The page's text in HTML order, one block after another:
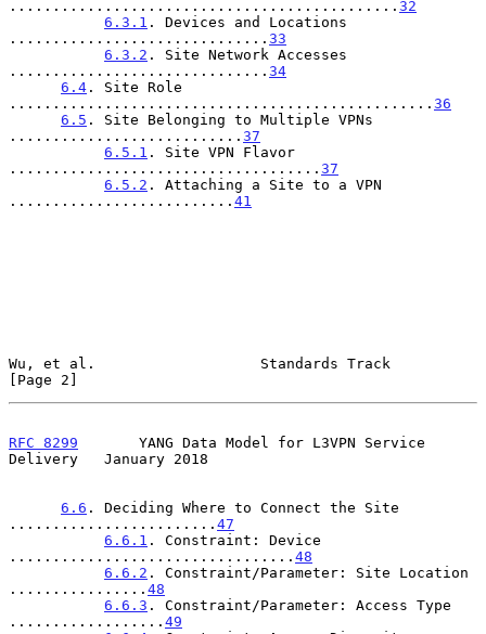
............................................. 32
6.3.1 . Devices and Locations
.............................. 33
6.3.2 . Site Network Accesses
.............................. 34
6.4 . Site Role
................................................. 36
6.5 . Site Belonging to Multiple VPNs
........................... 37
6.5.1 . Site VPN Flavor
.................................... 37
6.5.2 . Attaching a Site to a VPN
.......................... 41
Wu, et al.                   Standards Track
[Page 2]
RFC 8299
       YANG Data Model for L3VPN Service
Delivery   January 2018
6.6 . Deciding Where to Connect the Site
........................ 47
6.6.1 . Constraint: Device
................................. 48
6.6.2 . Constraint/Parameter: Site Location
................ 48
6.6.3 . Constraint/Parameter: Access Type
.................. 49